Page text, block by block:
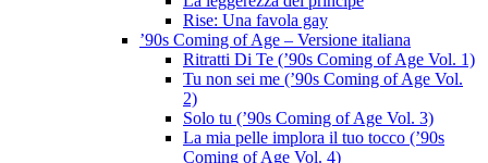
Rise: Una favola gay
’90s Coming of Age – Versione italiana
Ritratti Di Te (’90s Coming of Age Vol. 1)
Tu non sei me (’90s Coming of Age Vol.
2)
Solo tu (’90s Coming of Age Vol. 3)
La mia pelle implora il tuo tocco (’90s
Coming of Age Vol. 4)